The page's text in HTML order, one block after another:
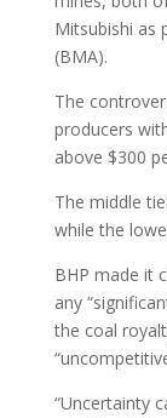
Mitsubishi as
(BMA).
The
producers
above $300
The middle
while the
BHP made it
any
the coal
“Uncertainty